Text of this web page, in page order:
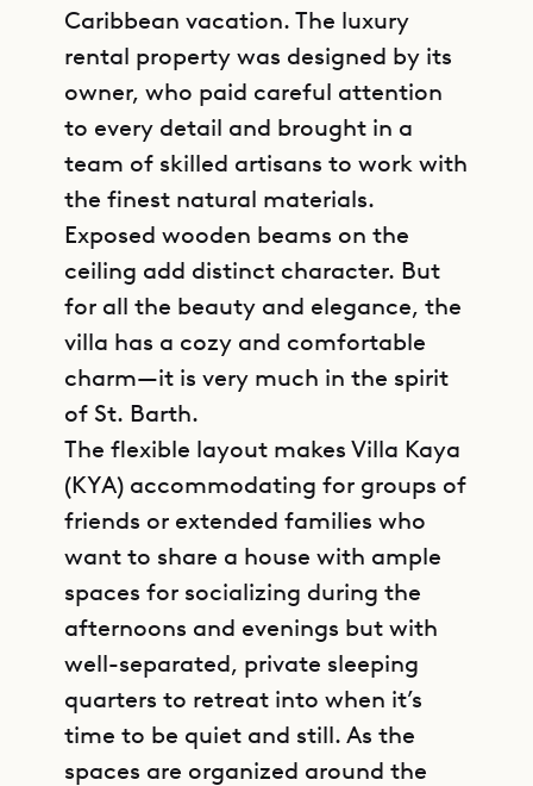
Caribbean vacation. The luxury
rental property was designed by its
owner, who paid careful attention
to every detail and brought in a
team of skilled artisans to work with
the finest natural materials.
Exposed wooden beams on the
ceiling add distinct character. But
for all the beauty and elegance, the
villa has a cozy and comfortable
charm—it is very much in the spirit
of St. Barth.
The flexible layout makes Villa Kaya
(KYA) accommodating for groups of
friends or extended families who
want to share a house with ample
spaces for socializing during the
afternoons and evenings but with
well-separated, private sleeping
quarters to retreat into when it’s
time to be quiet and still. As the
spaces are organized around the